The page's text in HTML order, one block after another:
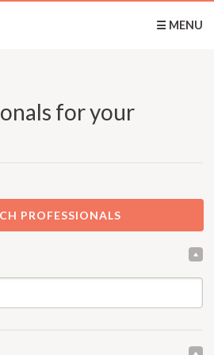
☰ MENU
for your
PROFESSIONALS